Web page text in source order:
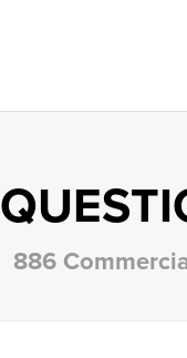
886